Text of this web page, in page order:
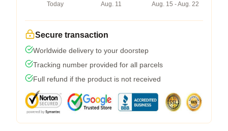
Today
Aug. 11
Aug. 15 - Aug. 22
Secure transaction
Worldwide delivery to your doorstep
Tracking number provided for all parcels
Full refund if the product is not received